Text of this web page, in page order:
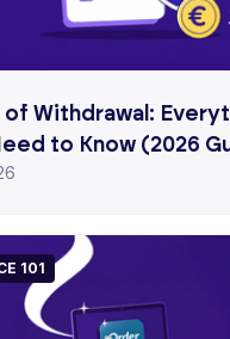
of Withdrawal:
to Know (2026
101